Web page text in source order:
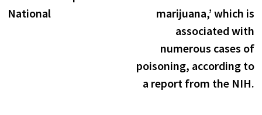
National
marijuana,’ which is
associated with
numerous cases of
poisoning, according to
a report from the NIH.